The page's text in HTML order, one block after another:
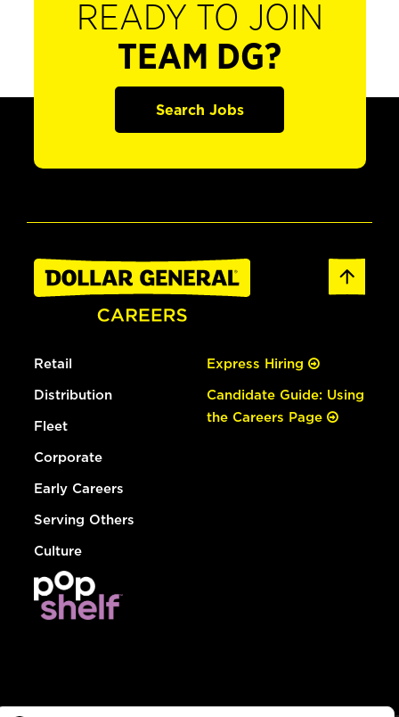
READY TO JOIN
TEAM DG?
Search Jobs
Retail
Distribution
Fleet
Corporate
Early Careers
Serving Others
Culture
Express Hiring
Candidate Guide: Using
the Careers Page